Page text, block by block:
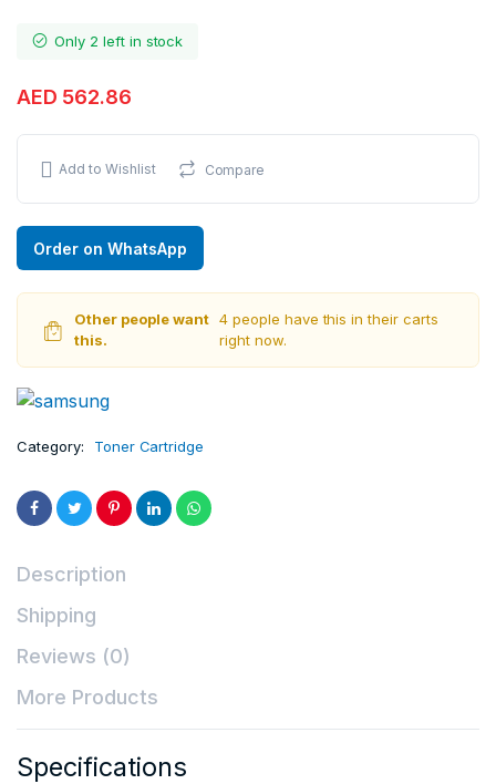
Only 2 left in stock
AED 562.86
Add to Wishlist Compare
Order on WhatsApp
Other people want
this.
4 people have this in their carts
right now.
Category: Toner Cartridge
Description
Shipping
Reviews (0)
More Products
Specifications